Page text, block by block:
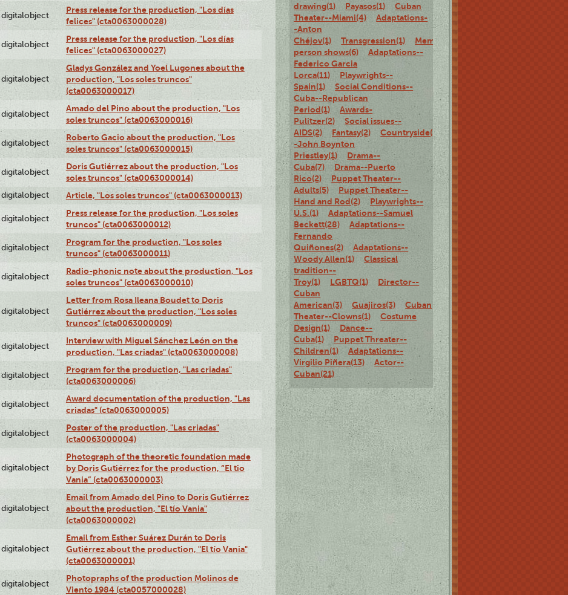
digitalobject
Press release for the production, "Los días
felices" (cta0063000028)
digitalobject
Press release for the production, "Los días
felices" (cta0063000027)
digitalobject
Gladys González and Yoel Lugones about the
production, "Los soles truncos"
(cta0063000017)
digitalobject
Amado del Pino about the production, "Los
soles truncos" (cta0063000016)
digitalobject
Roberto Gacio about the production, "Los
soles truncos" (cta0063000015)
digitalobject
Doris Gutiérrez about the production, "Los
soles truncos" (cta0063000014)
digitalobject Article, "Los soles truncos" (cta0063000013)
digitalobject
Press release for the production, "Los soles
truncos" (cta0063000012)
digitalobject
Program for the production, "Los soles
truncos" (cta0063000011)
digitalobject
Radio-phonic note about the production, "Los
soles truncos" (cta0063000010)
digitalobject
Letter from Rosa Ileana Boudet to Doris
Gutiérrez about the production, "Los soles
truncos" (cta0063000009)
digitalobject
Interview with Miguel Sánchez León on the
production, "Las criadas" (cta0063000008)
digitalobject
Program for the production, "Las criadas"
(cta0063000006)
digitalobject
Award documentation of the production, "Las
criadas" (cta0063000005)
digitalobject
Poster of the production, "Las criadas"
(cta0063000004)
digitalobject
Photograph of the theoretic foundation made
by Doris Gutiérrez for the production, “El tio
Vania” (cta0063000003)
digitalobject
Email from Amado del Pino to Doris Gutiérrez
about the production, "El tío Vania"
(cta0063000002)
digitalobject
Email from Esther Suárez Durán to Doris
Gutiérrez about the production, "El tío Vania"
(cta0063000001)
digitalobject
Photopraphs of the production Molinos de
Viento 1984 (cta0057000028)
drawing(1)
Payasos(1)
Cuban
Theater--Miami(4)
Adaptations-
-Anton
Chéjov(1)
Transgression(1) Memoirs(5)
person shows(6)
Adaptations--
Federico Garcia
Lorca(11)
Playwrights--
Spain(1)
Social Conditions--
Cuba--Republican
Period(1)
Awards-
Pulitzer(2)
Social issues--
AIDS(2)
Fantasy(2) Countryside(3)
Adaptations-
-John Boynton
Priestley(1)
Drama--
Cuba(7)
Drama--Puerto
Rico(2)
Puppet Theater--
Adults(5)
Puppet Theater--
Hand and Rod(2)
Playwrights--
U.S.(1)
Adaptations--Samuel
Beckett(28)
Adaptations--
Fernando
Quiñones(2)
Adaptations--
Woody Allen(1)
Classical
tradition--
Troy(1)
LGBTQ(1)
Director--
Cuban
American(3)
Guajiros(3)
Cuban
Theater--Clowns(1)
Costume
Design(1)
Dance--
Cuba(1)
Puppet Threater--
Children(1)
Adaptations--
Virgilio Piñera(13)
Actor--
Cuban(21)